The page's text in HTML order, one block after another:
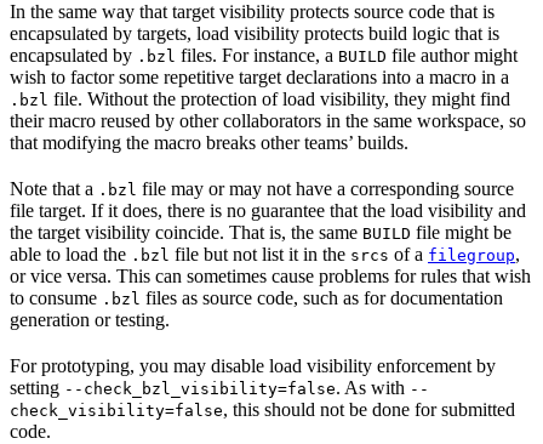
In the same way that target visibility protects source code that is
encapsulated by targets, load visibility protects build logic that is
encapsulated by .bzl files. For instance, a BUILD file author might
wish to factor some repetitive target declarations into a macro in a
.bzl file. Without the protection of load visibility, they might find
their macro reused by other collaborators in the same workspace, so
that modifying the macro breaks other teams’ builds.
Note that a .bzl file may or may not have a corresponding source
file target. If it does, there is no guarantee that the load visibility and
the target visibility coincide. That is, the same BUILD file might be
able to load the .bzl file but not list it in the srcs of a filegroup,
or vice versa. This can sometimes cause problems for rules that wish
to consume .bzl files as source code, such as for documentation
generation or testing.
For prototyping, you may disable load visibility enforcement by
setting --check_bzl_visibility=false. As with --
check_visibility=false, this should not be done for submitted
code.